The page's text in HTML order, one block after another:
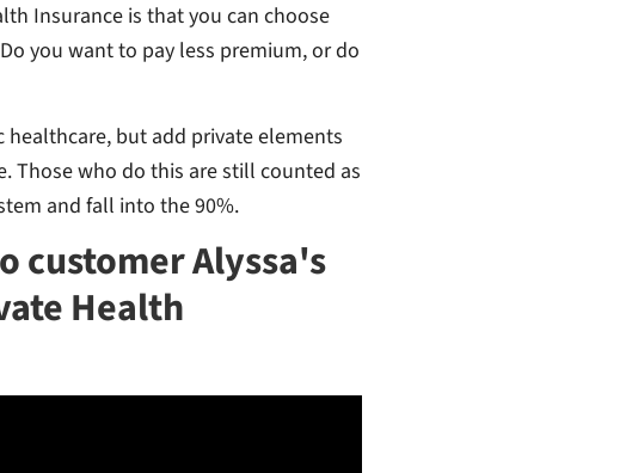
Insurance is that you can choose
you want to pay less premium, or do
healthcare, but add private elements
Those who do this are still counted as
and fall into the 90%.
customer Alyssa's
Health